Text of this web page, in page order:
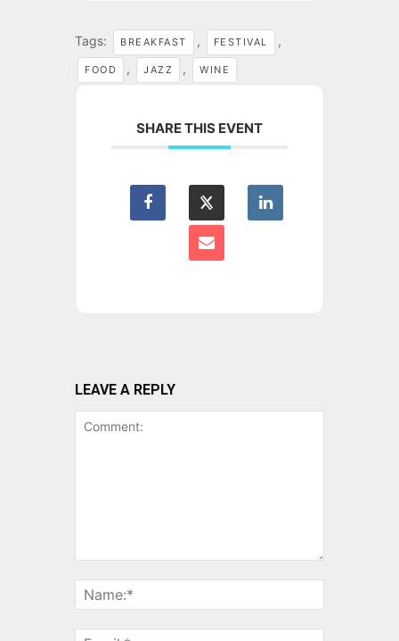
Tags: BREAKFAST , FESTIVAL ,
FOOD , JAZZ , WINE
SHARE THIS EVENT
LEAVE A REPLY